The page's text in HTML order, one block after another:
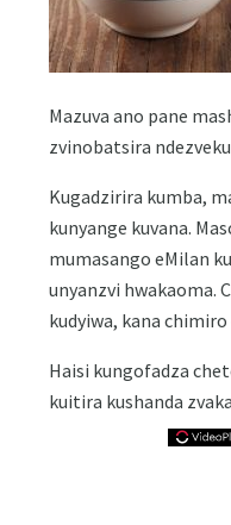
Mazuva ano pane
zvinobatsira
Kugadzirira kumba,
kunyange kuvana.
mumasango eMilan
unyanzvi hwakaoma.
kudyiwa, kana
Haisi kungofadza
kuitira kushanda